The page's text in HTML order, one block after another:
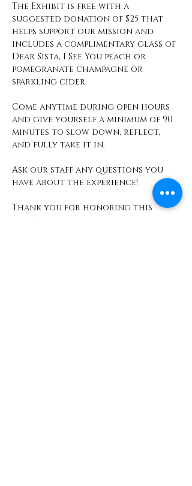
The Exhibit is free with a
suggested donation of $25 that
helps support our mission and
includes a complimentary glass of
Dear Sista, I See You peach or
pomegranate champagne or
sparkling cider.
Come anytime during open hours
and give yourself a minimum of 90
minutes to slow down, reflect,
and fully take it in.
Ask our staff any questions you
have about the experience!
Thank you for honoring this